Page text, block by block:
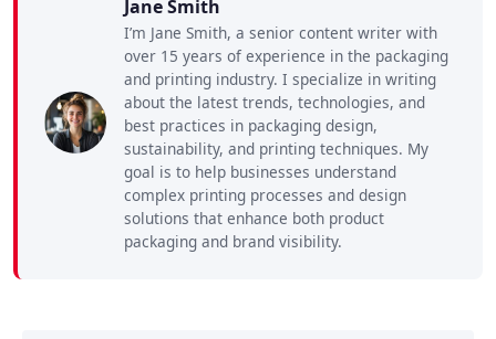
Jane Smith
I’m Jane Smith, a senior content writer with
over 15 years of experience in the packaging
and printing industry. I specialize in writing
about the latest trends, technologies, and
best practices in packaging design,
sustainability, and printing techniques. My
goal is to help businesses understand
complex printing processes and design
solutions that enhance both product
packaging and brand visibility.